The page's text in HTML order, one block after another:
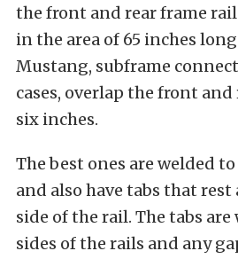
the front and rear frame
in the area of 65 inches
Mustang, subframe
cases, overlap the front
six inches.
The best ones are welded
and also have tabs that
side of the rail. The tabs
sides of the rails and any